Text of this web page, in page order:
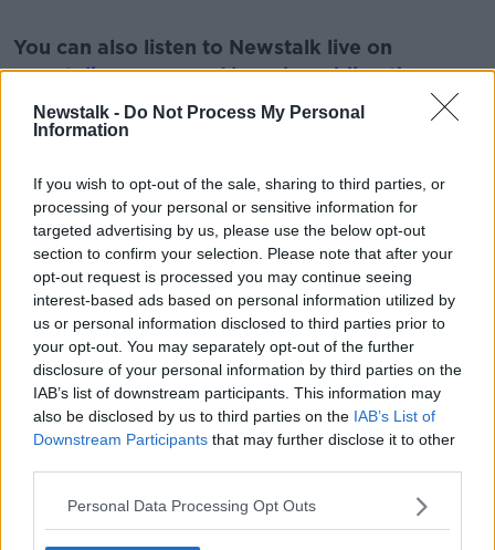
Newstalk - Do Not Process My Personal
Information
If you wish to opt-out of the sale, sharing to third parties, or
processing of your personal or sensitive information for
targeted advertising by us, please use the below opt-out
section to confirm your selection. Please note that after your
opt-out request is processed you may continue seeing
interest-based ads based on personal information utilized by
us or personal information disclosed to third parties prior to
your opt-out. You may separately opt-out of the further
disclosure of your personal information by third parties on the
IAB’s list of downstream participants. This information may
also be disclosed by us to third parties on the IAB’s List of
Downstream Participants that may further disclose it to other
Personal Data Processing Opt Outs
You can also listen to Newstalk live on
newstalk.comor on Alexa, byadding the
Newstalk skill
and asking: 'Alexa, play
Newstalk'.
#NEWSTALKFM CIARA KELLY GAS SUPPLY
NEWSTALK BREAKFAST RUSSIA GAS SUPPLY
RUSSIA WAR ON UKRAINE
Related Episodes
So You Think You’re an Adult: I’m in